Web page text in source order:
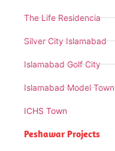
The Life Residencia
Silver City Islamabad
Islamabad Golf City
Islamabad Model Town
ICHS Town
Peshawar Projects